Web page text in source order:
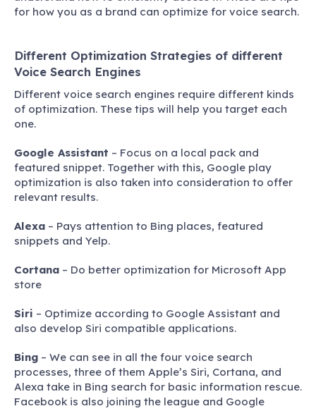
for how you as a brand can optimize for voice search.
Different Optimization Strategies of different
Voice Search Engines
Different voice search engines require different kinds
of optimization. These tips will help you target each
one.
Google Assistant – Focus on a local pack and
featured snippet. Together with this, Google play
optimization is also taken into consideration to offer
relevant results.
Alexa – Pays attention to Bing places, featured
snippets and Yelp.
Cortana – Do better optimization for Microsoft App
store
Siri – Optimize according to Google Assistant and
also develop Siri compatible applications.
Bing – We can see in all the four voice search
processes, three of them Apple’s Siri, Cortana, and
Alexa take in Bing search for basic information rescue.
Facebook is also joining the league and Google